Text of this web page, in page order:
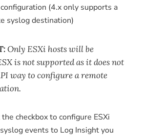
(4.x only supports a
syslog destination)
Only ESXi hosts will be
is not supported as it does not
way to configure a remote
checkbox to configure ESXi
events to Log Insight you